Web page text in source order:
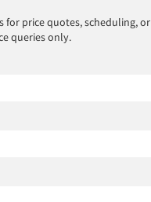
for price quotes, scheduling, or
queries only.